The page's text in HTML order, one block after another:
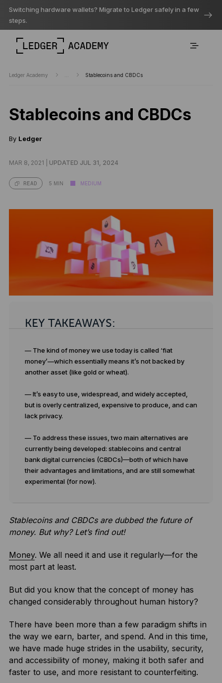
Switching hardware wallets? Migrate to Ledger safely in a few
steps.
Ledger Academy Stablecoins and CBDCs
Stablecoins and CBDCs
By Ledger
MAR 8, 2021 | UPDATED JUL 31, 2024
READ 5 MIN MEDIUM
KEY TAKEAWAYS:
— The kind of money we use today is called ‘fiat
money’—which essentially means it’s not backed by
another asset (like gold or wheat).
— It’s easy to use, widespread, and widely accepted,
but is overly centralized, expensive to produce, and can
lack privacy.
— To address these issues, two main alternatives are
currently being developed: stablecoins and central
bank digital currencies (CBDCs)—both of which have
their advantages and limitations, and are still somewhat
experimental (for now).
Stablecoins and CBDCs are dubbed the future of
money. But why? Let’s find out!
Money. We all need it and use it regularly—for the
most part at least.
But did you know that the concept of money has
changed considerably throughout human history?
There have been more than a few paradigm shifts in
the way we earn, barter, and spend. And in this time,
we have made huge strides in the usability, security,
and accessibility of money, making it both safer and
faster to use, and more resistant to counterfeiting.